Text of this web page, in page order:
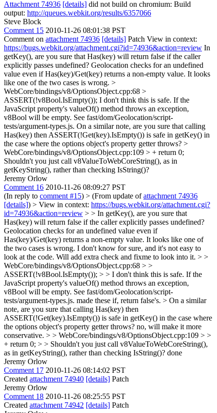
Attachment 74936 [details] did not build on chromium: Build
output: http://queues.webkit.org/results/6357066
Steve Block
Comment 15 2010-11-26 08:01:38 PST
Comment on attachment 74936 [details] Patch View in context:
https://bugs.webkit.org/attachment.cgi?id=74936&action=review In
getKey(), are you sure that Has(key) will return false if the caller
explicitly passes undefined? Geolocation checks for an undefined
value even if Has(key)/Get(key) returns a non-empty value. It looks
like one of the two cases is wrong. >
WebCore/bindings/v8/OptionsObject.cpp:68 >
ASSERT(!v8Bool.IsEmpty()); I don't think this is safe. If the
JavaScript property's valueOf() method throws an exception,
v8Bool will be empty. See fast/dom/Geolocation/script-
tests/argument-types.js. On a similar note, are you sure that calling
Has(key) then ASSERT(!Get(key).IsEmpty()) is safe in getKey() in
the case where the options object's property getter throws? >
WebCore/bindings/v8/OptionsObject.cpp:109 > + return 0;
Shouldn't you just call v8ValueToWebCoreString(), as in
getKeyString(), rather than checking IsString()?
Jeremy Orlow
Comment 16 2010-11-26 08:09:27 PST
(In reply to comment #15) > (From update ofattachment 74936
[details]) > View in context: https://bugs.webkit.org/attachment.cgi?
id=74936&action=review > > In getKey(), are you sure that
Has(key) will return false if the caller explicitly passes undefined?
Geolocation checks for an undefined value even if
Has(key)/Get(key) returns a non-empty value. It looks like one of
the two cases is wrong. I don't know for sure, and it's not easy to
look at the code. Will add extra check and fixme to look into it. > >
WebCore/bindings/v8/OptionsObject.cpp:68 > >
ASSERT(!v8Bool.IsEmpty()); > > I don't think this is safe. If the
JavaScript property's valueOf() method throws an exception,
v8Bool will be empty. See fast/dom/Geolocation/script-
tests/argument-types.js. made these if, return false's. > On a similar
note, are you sure that calling Has(key) then
ASSERT(!Get(key).IsEmpty()) is safe in getKey() in the case where
the options object's property getter throws? no, will make it more
conservative. > > WebCore/bindings/v8/OptionsObject.cpp:109 > >
+ return 0; > > Shouldn't you just call v8ValueToWebCoreString(),
as in getKeyString(), rather than checking IsString()? done
Jeremy Orlow
Comment 17 2010-11-26 08:14:02 PST
Created attachment 74940 [details] Patch
Jeremy Orlow
Comment 18 2010-11-26 08:25:55 PST
Created attachment 74942 [details] Patch